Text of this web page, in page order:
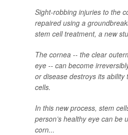
Sight-robbing injuries to the
repaired using a
stem cell treatment, a new
The cornea -- the clear
eye -- can become
or disease destroys its ability
cells.
In this new process, stem
person’s healthy eye can be
corn...